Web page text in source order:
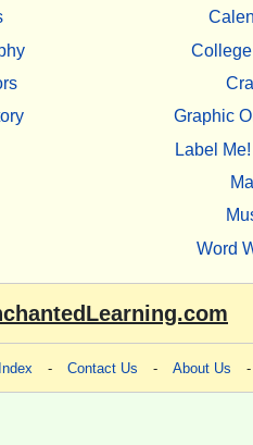
Graphic
Label
Word
- Contact Us - About Us -